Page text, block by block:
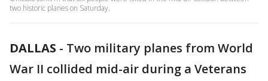
two historic planes on Saturday.
DALLAS - Two military planes from World
War II collided mid-air during a Veterans